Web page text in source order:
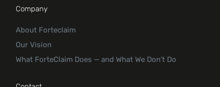
Company
About Forteclaim
Our Vision
What ForteClaim Does — and What We Don’t Do